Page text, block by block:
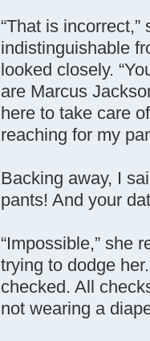
“That is
indistinguishable
looked closely.
are Marcus
here to take care
reaching for my
Backing away, I
pants! And your
“Impossible,” she
trying to dodge
checked. All
not wearing a